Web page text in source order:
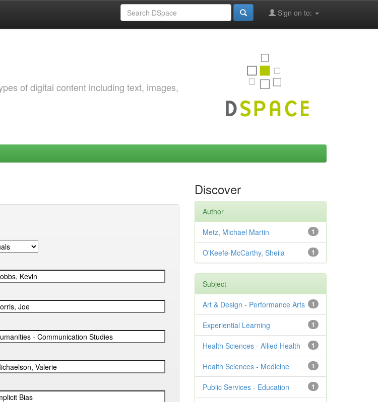
Sign on to:
of digital content including text, images,
Discover
Author
1
Metz, Michael Martin
1
O'Keefe-McCarthy, Sheila
Subject
1
Art & Design - Performance Arts
1
Experiential Learning
1
Health Sciences - Allied Health
1
Health Sciences - Medicine
1
Public Services - Education